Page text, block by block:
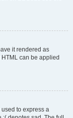
it rendered as
can be applied
to express a